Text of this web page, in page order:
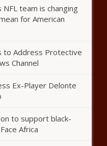
and Netherlands to
16 training for Ukrainians
AD Mike Bohn created
environment during
before hitting ninth-
news
concern for the mental
team is changing
for American
to Address Protective
Channel
Ex-Player Delonte
to support black-
Africa